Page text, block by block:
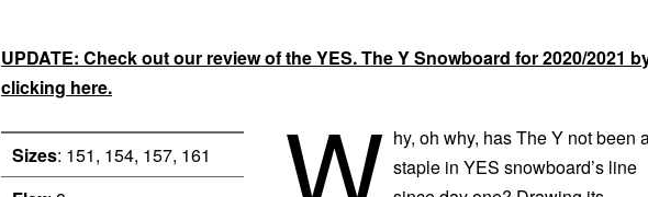
UPDATE: Check out our review of the YES. The Y Snowboard for 2020/2021
clicking here.
Sizes: 151, 154, 157, 161
W hy, oh why, has The Y not been
staple in YES snowboard’s line